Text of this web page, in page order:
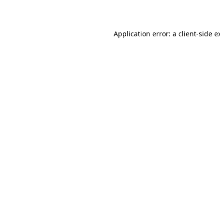
Application error: a client-side